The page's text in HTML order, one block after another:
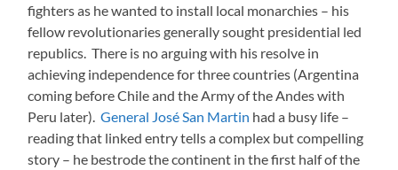
fighters as he wanted to install local monarchies – his
fellow revolutionaries generally sought presidential led
republics. There is no arguing with his resolve in
achieving independence for three countries (Argentina
coming before Chile and the Army of the Andes with
Peru later).General José San Martin had a busy life –
reading that linked entry tells a complex but compelling
story – he bestrode the continent in the first half of the